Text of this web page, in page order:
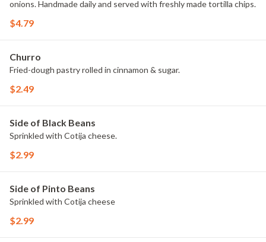
onions. Handmade daily and served with freshly made tortilla chips.
$4.79
Churro
Fried-dough pastry rolled in cinnamon & sugar.
$2.49
Side of Black Beans
Sprinkled with Cotija cheese.
$2.99
Side of Pinto Beans
Sprinkled with Cotija cheese
$2.99